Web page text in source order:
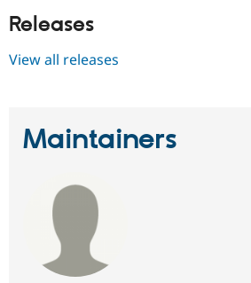
Releases
View all releases
Maintainers